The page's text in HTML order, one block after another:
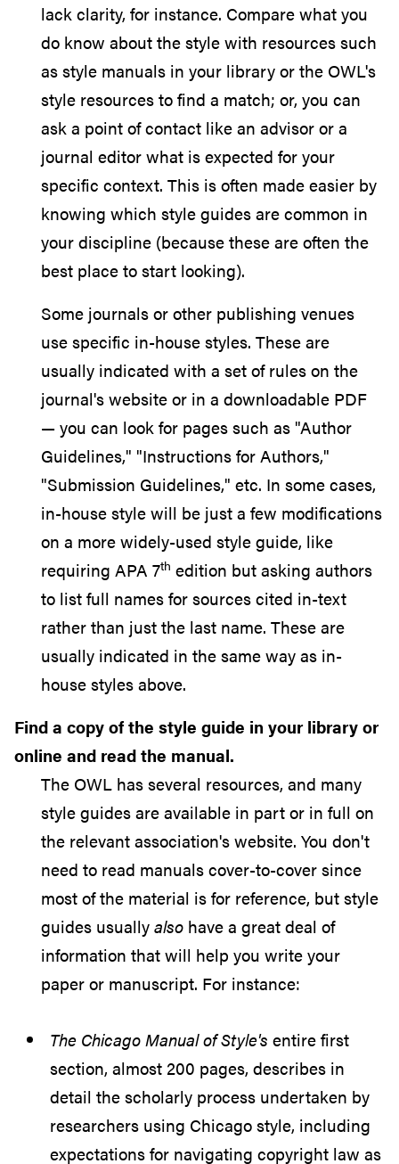
lack clarity, for instance. Compare what you
do know about the style with resources such
as style manuals in your library or the OWL's
style resources to find a match; or, you can
ask a point of contact like an advisor or a
journal editor what is expected for your
specific context. This is often made easier by
knowing which style guides are common in
your discipline (because these are often the
best place to start looking).
Some journals or other publishing venues
use specific in-house styles. These are
usually indicated with a set of rules on the
journal's website or in a downloadable PDF
— you can look for pages such as "Author
Guidelines," "Instructions for Authors,"
"Submission Guidelines," etc. In some cases,
in-house style will be just a few modifications
on a more widely-used style guide, like
requiring APA 7th edition but asking authors
to list full names for sources cited in-text
rather than just the last name. These are
usually indicated in the same way as in-
house styles above.
Find a copy of the style guide in your library or
online and read the manual.
The OWL has several resources, and many
style guides are available in part or in full on
the relevant association's website. You don't
need to read manuals cover-to-cover since
most of the material is for reference, but style
guides usuallyalso have a great deal of
information that will help you write your
paper or manuscript. For instance:
The Chicago Manual of Style's entire first
section, almost 200 pages, describes in
detail the scholarly process undertaken by
researchers using Chicago style, including
expectations for navigating copyright law as